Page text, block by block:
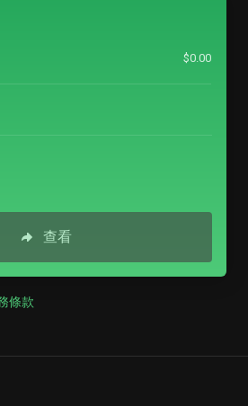
$0.00
查看
條款